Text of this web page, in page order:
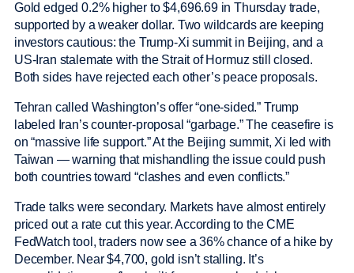
Gold edged 0.2% higher to $4,696.69 in Thursday trade,
supported by a weaker dollar. Two wildcards are keeping
investors cautious: the Trump-Xi summit in Beijing, and a
US-Iran stalemate with the Strait of Hormuz still closed.
Both sides have rejected each other’s peace proposals.
Tehran called Washington’s offer “one-sided.” Trump
labeled Iran’s counter-proposal “garbage.” The ceasefire is
on “massive life support.” At the Beijing summit, Xi led with
Taiwan — warning that mishandling the issue could push
both countries toward “clashes and even conflicts.”
Trade talks were secondary. Markets have almost entirely
priced out a rate cut this year. According to the CME
FedWatch tool, traders now see a 36% chance of a hike by
December. Near $4,700, gold isn’t stalling. It’s